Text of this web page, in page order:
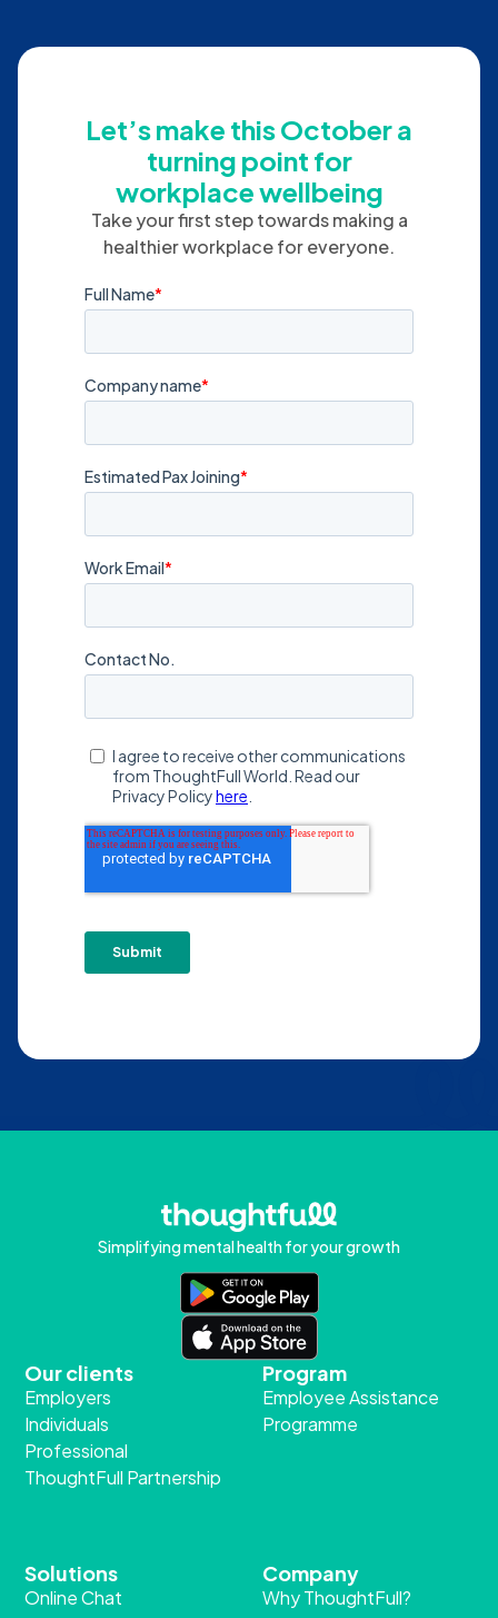
Let’s make this October a
turning point for
workplace wellbeing
Take your first step towards making a
healthier workplace for everyone.
Simplifying mental health for your growth
Our clients
Employers
Individuals
Professional
ThoughtFull Partnership
Program
Employee Assistance
Programme
Solutions
Online Chat
Company
Why ThoughtFull?